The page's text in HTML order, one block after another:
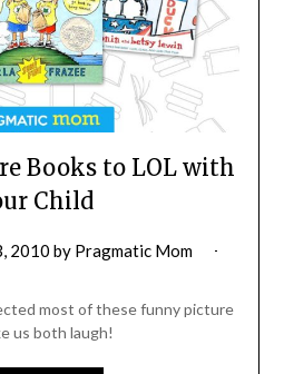
Books to LOL with
Child
2010 by Pragmatic Mom
most of these funny picture
us both laugh!